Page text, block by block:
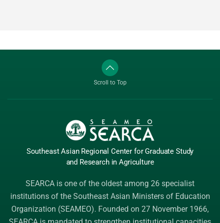
Scroll to Top
Southeast Asian Regional Center for Graduate Study
and Research in Agriculture
SEARCA is one of the oldest among 26 specialist
institutions of the Southeast Asian Ministers of Education
Organization (SEAMEO). Founded on 27 November 1966,